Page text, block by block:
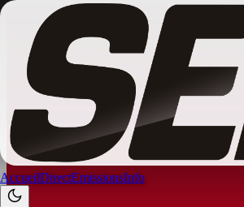
AccueilDirectEmissionsInfo